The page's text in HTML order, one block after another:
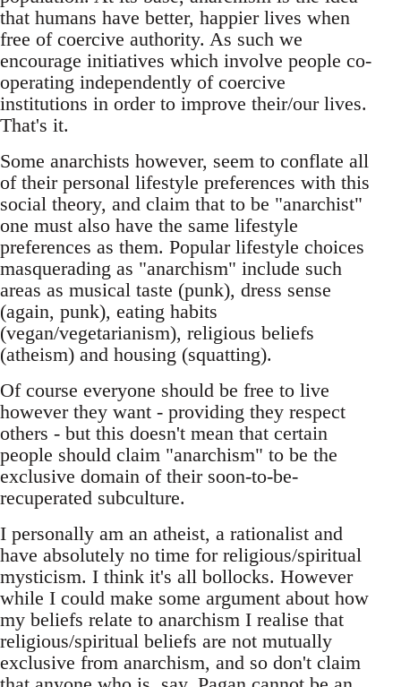
that humans have better, happier lives when
free of coercive authority. As such we
encourage initiatives which involve people co-
operating independently of coercive
institutions in order to improve their/our lives.
That's it.
Some anarchists however, seem to conflate all
of their personal lifestyle preferences with this
social theory, and claim that to be "anarchist"
one must also have the same lifestyle
preferences as them. Popular lifestyle choices
masquerading as "anarchism" include such
areas as musical taste (punk), dress sense
(again, punk), eating habits
(vegan/vegetarianism), religious beliefs
(atheism) and housing (squatting).
Of course everyone should be free to live
however they want - providing they respect
others - but this doesn't mean that certain
people should claim "anarchism" to be the
exclusive domain of their soon-to-be-
recuperated subculture.
I personally am an atheist, a rationalist and
have absolutely no time for religious/spiritual
mysticism. I think it's all bollocks. However
while I could make some argument about how
my beliefs relate to anarchism I realise that
religious/spiritual beliefs are not mutually
exclusive from anarchism, and so don't claim